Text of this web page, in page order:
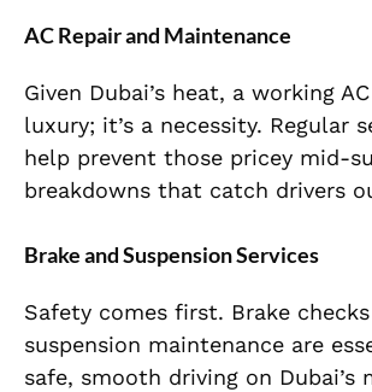
AC Repair and Maintenance
Given Dubai’s heat, a working
luxury; it’s a necessity. Regular
help prevent those pricey mid-
breakdowns that catch drivers
Brake and Suspension Services
Safety comes first. Brake
suspension maintenance are
safe, smooth driving on Dubai’s